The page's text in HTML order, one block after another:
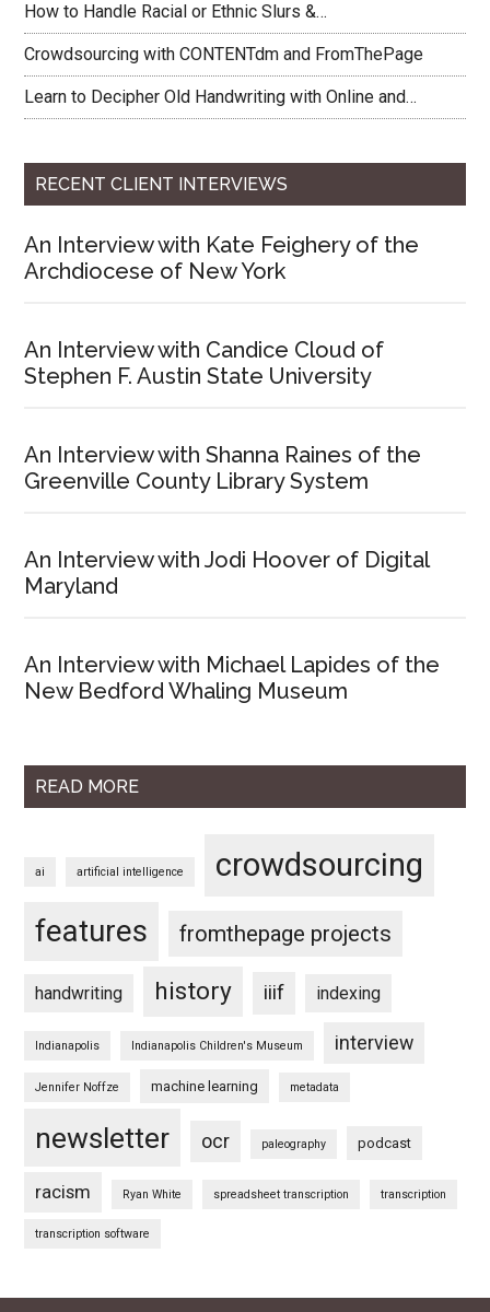
How to Handle Racial or Ethnic Slurs &…
Crowdsourcing with CONTENTdm and FromThePage
Learn to Decipher Old Handwriting with Online and…
RECENT CLIENT INTERVIEWS
An Interview with Kate Feighery of the
Archdiocese of New York
An Interview with Candice Cloud of
Stephen F. Austin State University
An Interview with Shanna Raines of the
Greenville County Library System
An Interview with Jodi Hoover of Digital
Maryland
An Interview with Michael Lapides of the
New Bedford Whaling Museum
READ MORE
ai artificial intelligence crowdsourcing
features fromthepage projects
handwriting history iiif indexing
Indianapolis Indianapolis Children's Museum interview
Jennifer Noffze machine learning metadata
newsletter ocr paleography podcast
racism Ryan White spreadsheet transcription transcription
transcription software